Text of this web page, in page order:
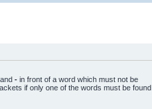
- in front of a word which must not be
if only one of the words must be found.